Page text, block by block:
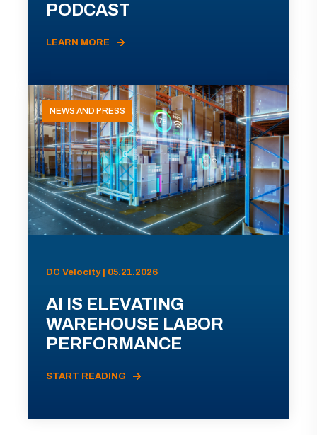
PODCAST
LEARN MORE
NEWS AND PRESS
DC Velocity | 05.21.2026
AI IS ELEVATING
WAREHOUSE LABOR
PERFORMANCE
START READING